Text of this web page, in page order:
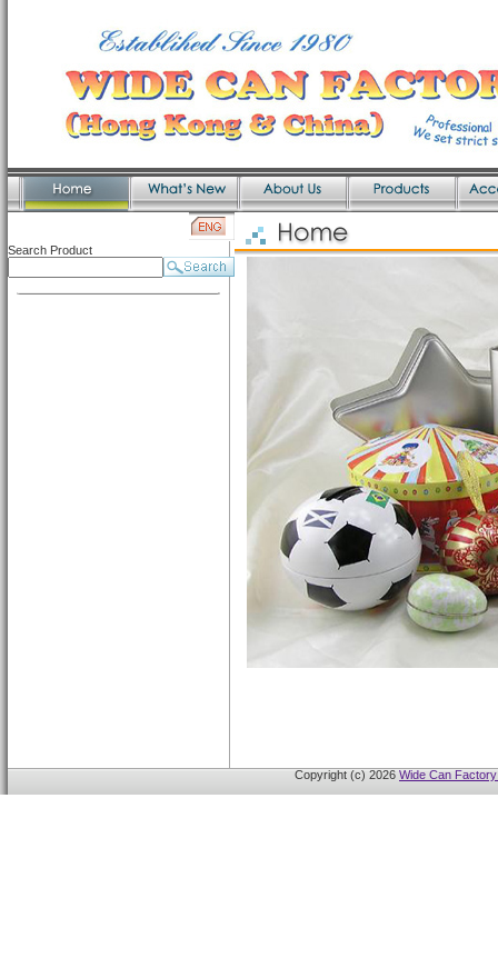
Search Product
Copyright (c) 2026 Wide Can